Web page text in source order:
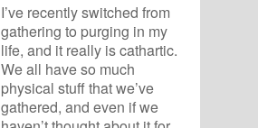
I’ve recently switched from
gathering to purging in my
life, and it really is cathartic.
We all have so much
physical stuff that we’ve
gathered, and even if we